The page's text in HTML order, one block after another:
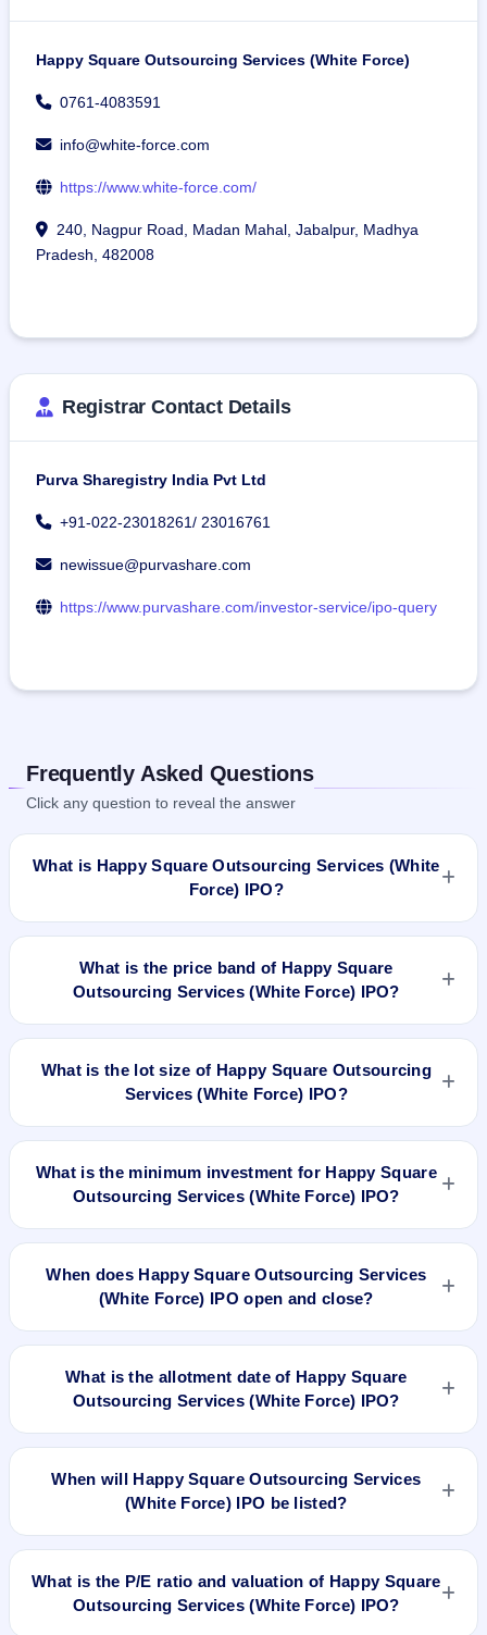
Happy Square Outsourcing Services (White Force)
0761-4083591
info@white-force.com
https://www.white-force.com/
240, Nagpur Road, Madan Mahal, Jabalpur, Madhya
Pradesh, 482008
Registrar Contact Details
Purva Sharegistry India Pvt Ltd
+91-022-23018261/ 23016761
newissue@purvashare.com
https://www.purvashare.com/investor-service/ipo-query
Frequently Asked Questions
Click any question to reveal the answer
What is Happy Square Outsourcing Services (White
Force) IPO?
Happy Square Outsourcing Services (White Force) IPO is a
₹76 per share. The IPO opens on Jul 3, 2025 and closes on
Jul 7, 2025. It will be listed on NSE SME Platform. Purva
Sharegistry India Pvt Ltd is the registrar.
What is the price band of Happy Square
Outsourcing Services (White Force) IPO?
The price band of Happy Square Outsourcing Services
What is the lot size of Happy Square Outsourcing
Services (White Force) IPO?
The lot size of Happy Square Outsourcing Services (White
What is the minimum investment for Happy Square
Outsourcing Services (White Force) IPO?
The minimum investment for Happy Square Outsourcing
based on the upper price band .
When does Happy Square Outsourcing Services
(White Force) IPO open and close?
Happy Square Outsourcing Services (White Force) IPO
What is the allotment date of Happy Square
Outsourcing Services (White Force) IPO?
The allotment date of Happy Square Outsourcing Services
When will Happy Square Outsourcing Services
(White Force) IPO be listed?
Happy Square Outsourcing Services (White Force) IPO is
What is the P/E ratio and valuation of Happy Square
Outsourcing Services (White Force) IPO?